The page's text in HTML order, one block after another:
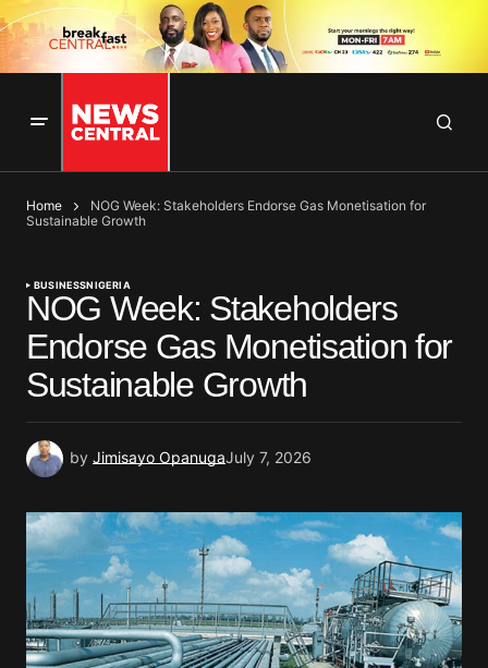
Home
NOG Week: Stakeholders Endorse Gas Monetisation for
Sustainable Growth
BUSINESSNIGERIA
NOG Week: Stakeholders
Endorse Gas Monetisation for
Sustainable Growth
by Jimisayo OpanugaJuly 7, 2026